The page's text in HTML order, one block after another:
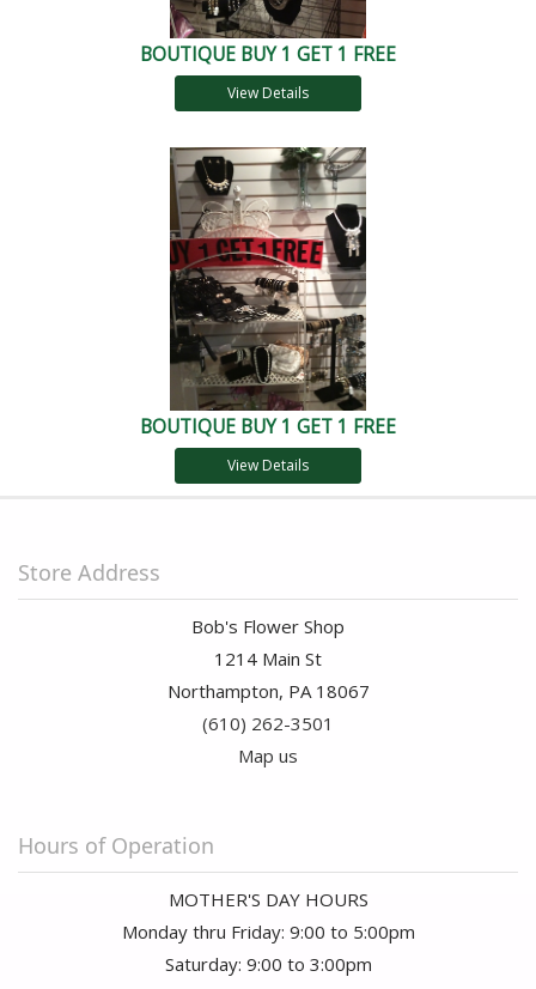
BOUTIQUE BUY 1 GET 1 FREE
View Details
BOUTIQUE BUY 1 GET 1 FREE
View Details
Store Address
Bob's Flower Shop
1214 Main St
Northampton, PA 18067
(610) 262-3501
Map us
Hours of Operation
MOTHER'S DAY HOURS
Monday thru Friday: 9:00 to 5:00pm
Saturday: 9:00 to 3:00pm